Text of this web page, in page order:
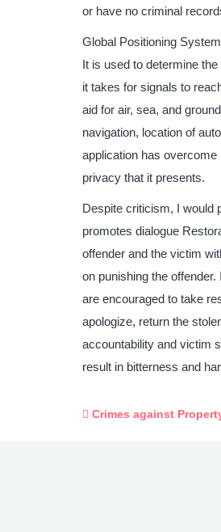
or have no criminal
Global Positioning
It is used to determine
it takes for signals to
aid for air, sea, and
navigation, location of
application has
privacy that it presents.
Despite criticism, I would
promotes dialogue
offender and the victim
on punishing the
are encouraged to take
apologize, return the
accountability and victim
result in bitterness and
Crimes against